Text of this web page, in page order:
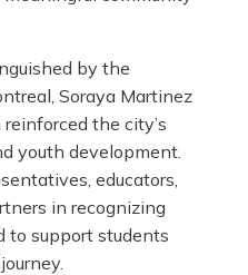
by the
Soraya Martinez
the city’s
youth development.
educators,
in recognizing
to support students